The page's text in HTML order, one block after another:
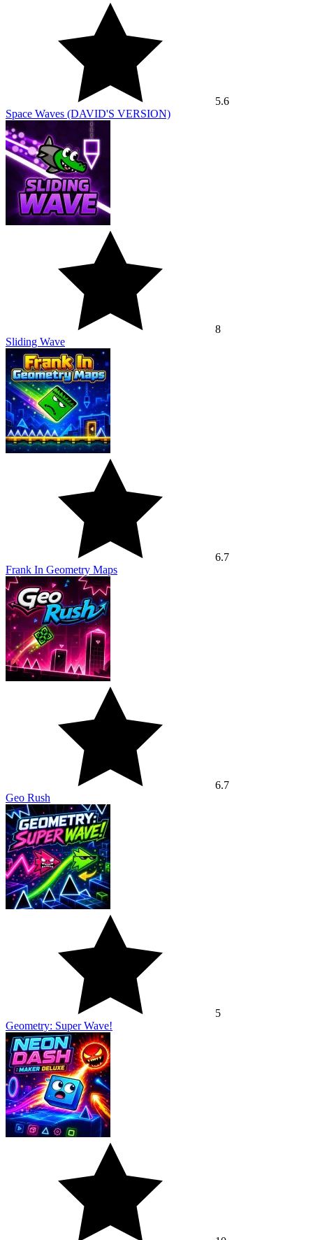
5.6
Space Waves (DAVID'S VERSION)
8
Sliding Wave
6.7
Frank In Geometry Maps
6.7
Geo Rush
5
Geometry: Super Wave!